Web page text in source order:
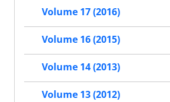
Volume 17 (2016)
Volume 16 (2015)
Volume 14 (2013)
Volume 13 (2012)